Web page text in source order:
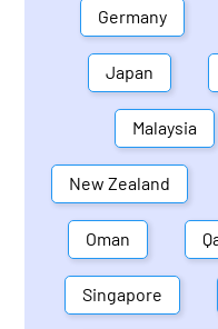
Germany
Japan
Malaysia
New Zealand
Oman
Singapore